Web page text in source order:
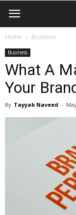
Home Business
Business
What A
Your
By Tayyab Naveed -